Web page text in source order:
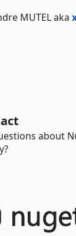
MUTEL aka
about